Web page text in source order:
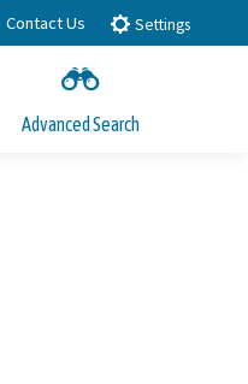
Contact Us Settings
Advanced Search